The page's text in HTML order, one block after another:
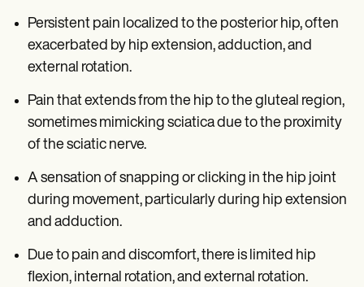
Persistent pain localized to the posterior hip, often
exacerbated by hip extension, adduction, and
external rotation.
Pain that extends from the hip to the gluteal region,
sometimes mimicking sciatica due to the proximity
of the sciatic nerve.
A sensation of snapping or clicking in the hip joint
during movement, particularly during hip extension
and adduction.
Due to pain and discomfort, there is limited hip
flexion, internal rotation, and external rotation.